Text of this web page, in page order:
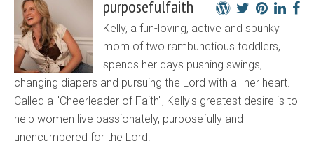
purposefulfaith
Kelly, a fun-loving, active and spunky
mom of two rambunctious toddlers,
spends her days pushing swings,
changing diapers and pursuing the Lord with all her heart.
Called a "Cheerleader of Faith", Kelly's greatest desire is to
help women live passionately, purposefully and
unencumbered for the Lord.